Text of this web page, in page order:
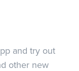
and try out
other new